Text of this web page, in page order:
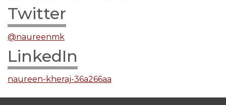
Twitter
@naureenmk
LinkedIn
naureen-kheraj-36a266aa